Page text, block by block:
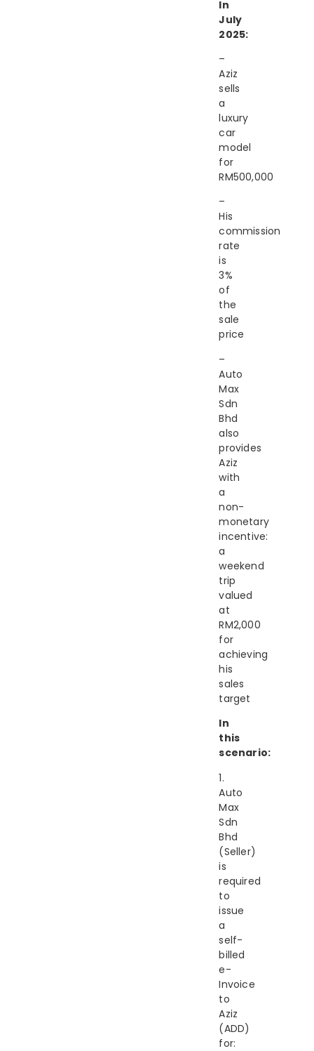
In
July
2025:
–
Aziz
sells
a
luxury
car
model
for
RM500,000
–
His
commission
rate
is
3%
of
the
sale
price
–
Auto
Max
Sdn
Bhd
also
provides
Aziz
with
a
non-
monetary
incentive:
a
weekend
trip
valued
at
RM2,000
for
achieving
his
sales
target
In
this
scenario:
1.
Auto
Max
Sdn
Bhd
(Seller)
is
required
to
issue
a
self-
billed
e-
Invoice
to
Aziz
(ADD)
for: